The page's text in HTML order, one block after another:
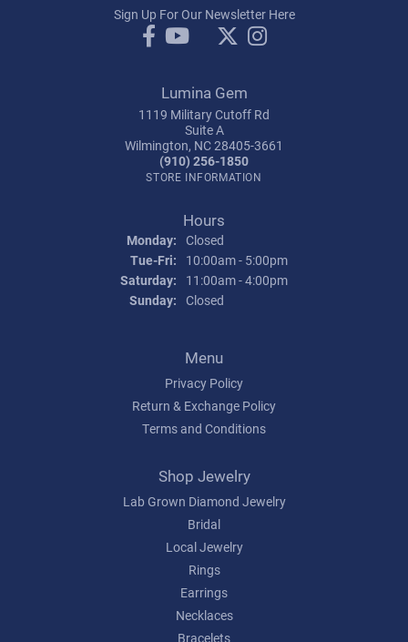
Sign Up For Our Newsletter Here
Lumina Gem
1119 Military Cutoff Rd
Suite A
Wilmington, NC 28405-3661
(910) 256-1850
STORE INFORMATION
Hours
Monday: Closed
Tue-Fri: Tuesday - Friday:
10:00am - 5:00pm
Saturday:
11:00am - 4:00pm
Sunday: Closed
Menu
Privacy Policy
Return & Exchange Policy
Terms and Conditions
Shop Jewelry
Lab Grown Diamond Jewelry
Bridal
Local Jewelry
Rings
Earrings
Necklaces
Bracelets